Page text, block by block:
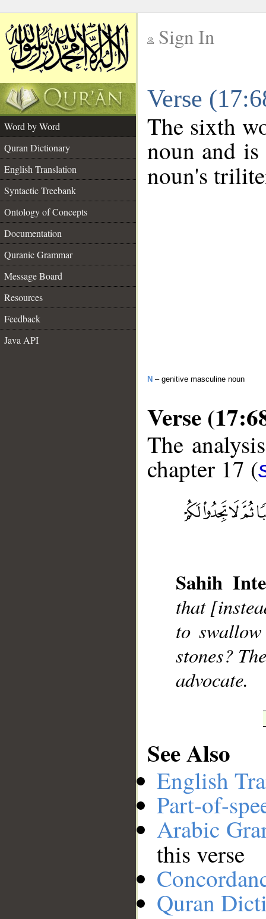
Sign In
Verse
Word by Word
Quran Dictionary
English Translation
Syntactic Treebank
Ontology of Concepts
Documentation
Quranic Grammar
Message Board
Resources
Feedback
Java API
The sixth
noun and
noun's
N – genitive masculine noun
Verse
The
chapter 17 (
Sahih
that
to
stones?
advocate.
See Also
English
Part-of-
Arabic
this verse
Quran